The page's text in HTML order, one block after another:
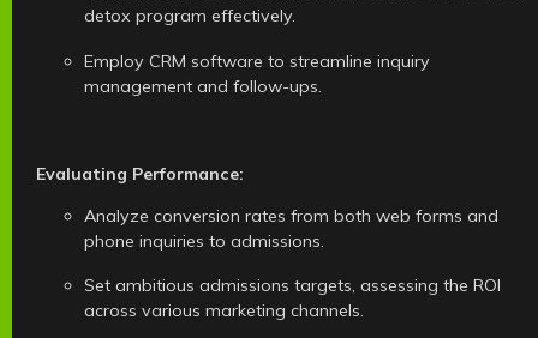
detox program effectively.
Employ CRM software to streamline inquiry
management and follow-ups.
Evaluating Performance:
Analyze conversion rates from both web forms and
phone inquiries to admissions.
Set ambitious admissions targets, assessing the ROI
across various marketing channels.